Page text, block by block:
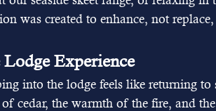
was created to enhance, not
Lodge Experience
into the lodge feels like returning
of cedar, the warmth of the fire, and